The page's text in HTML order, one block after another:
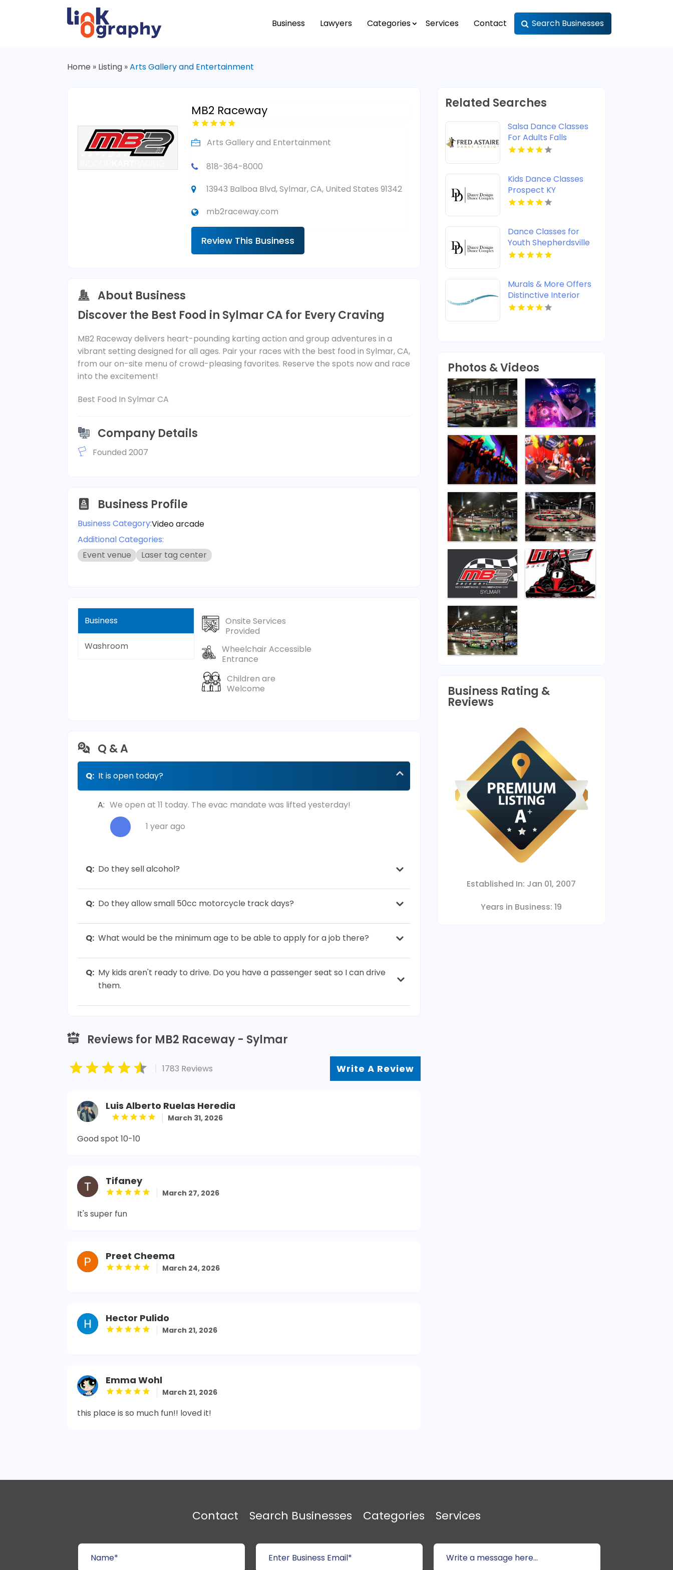
Business Lawyers Categories Services Contact Search Businesses
Home » Listing »Arts Gallery and Entertainment
MB2 Raceway
Arts Gallery and Entertainment
818-364-8000
13943 Balboa Blvd, Sylmar, CA, United States 91342
mb2raceway.com
Review This Business
About Business
Discover the Best Food in Sylmar CA for Every Craving
MB2 Raceway delivers heart-pounding karting action and group adventures in a
vibrant setting designed for all ages. Pair your races with the best food in Sylmar, CA,
from our on-site menu of crowd-pleasing favorites. Reserve the spots now and race
into the excitement!
Best Food In Sylmar CA
Company Details
Founded 2007
Business Profile
Business Category:Video arcade
Additional Categories:
Event venue
Laser tag center
Business
Washroom
Onsite Services
Provided
Wheelchair Accessible
Entrance
Children are
Welcome
Q & A
Q: It is open today?
A: We open at 11 today. The evac mandate was lifted yesterday!
1 year ago
Q: Do they sell alcohol?
Q: Do they allow small 50cc motorcycle track days?
Q: What would be the minimum age to be able to apply for a job there?
Q: My kids aren't ready to drive. Do you have a passenger seat so I can drive
them.
Reviews for MB2 Raceway - Sylmar
| 1783 Reviews Write A Review
Luis Alberto Ruelas Heredia
March 31, 2026
Good spot 10-10
Tifaney
March 27, 2026
It's super fun
Preet Cheema
March 24, 2026
Hector Pulido
March 21, 2026
Emma Wohl
March 21, 2026
this place is so much fun!! loved it!
Related Searches
Salsa Dance Classes
For Adults Falls
Church VA
Kids Dance Classes
Prospect KY
Dance Classes for
Youth Shepherdsville
KY
Murals & More Offers
Distinctive Interior
Wall Murals in
Photos & Videos
Business Rating &
Reviews
Established In: Jan 01, 2007
Years in Business:19
Contact Search Businesses Categories Services